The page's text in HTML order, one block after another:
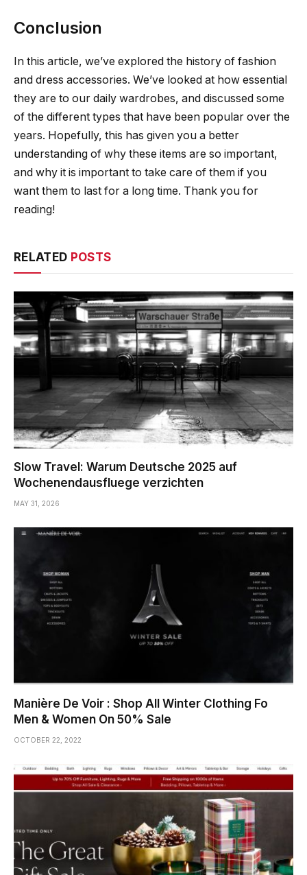
Conclusion
In this article, we’ve explored the history of fashion
and dress accessories. We’ve looked at how essential
they are to our daily wardrobes, and discussed some
of the different types that have been popular over the
years. Hopefully, this has given you a better
understanding of why these items are so important,
and why it is important to take care of them if you
want them to last for a long time. Thank you for
reading!
RELATED POSTS
Slow Travel: Warum Deutsche 2025 auf
Wochenendausfluege verzichten
MAY 31, 2026
Manière De Voir : Shop All Winter Clothing Fo
Men & Women On 50% Sale
OCTOBER 22, 2022